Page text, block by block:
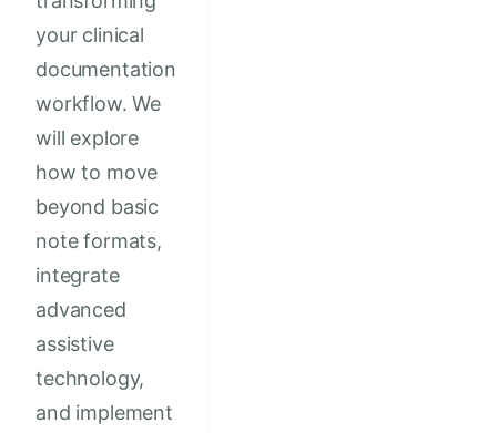
your clinical
documentation
workflow. We
will explore
how to move
beyond basic
note formats,
integrate
advanced
assistive
technology,
and implement